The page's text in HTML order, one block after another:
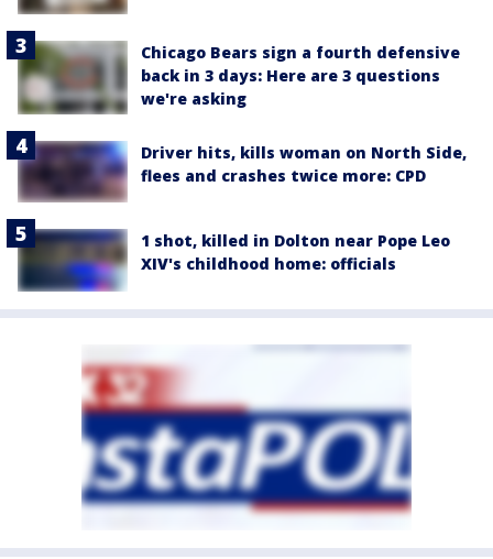
Chicago Bears sign a fourth defensive
back in 3 days: Here are 3 questions
we're asking
Driver hits, kills woman on North Side,
flees and crashes twice more: CPD
1 shot, killed in Dolton near Pope Leo
XIV's childhood home: officials